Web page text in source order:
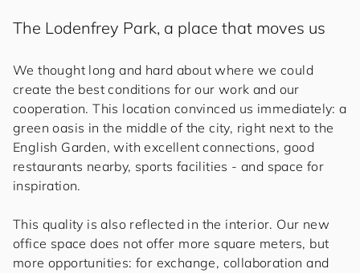
The Lodenfrey Park, a place that moves us
We thought long and hard about where we could
create the best conditions for our work and our
cooperation. This location convinced us immediately: a
green oasis in the middle of the city, right next to the
English Garden, with excellent connections, good
restaurants nearby, sports facilities - and space for
inspiration.
This quality is also reflected in the interior. Our new
office space does not offer more square meters, but
more opportunities: for exchange, collaboration and